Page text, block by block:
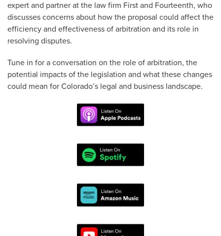
expert and partner at the law firm First and Fourteenth, who
discusses concerns about how the proposal could affect the
efficiency and effectiveness of arbitration and its role in
resolving disputes.
Tune in for a conversation on the role of arbitration, the
potential impacts of the legislation and what these changes
could mean for Colorado’s legal and business landscape.